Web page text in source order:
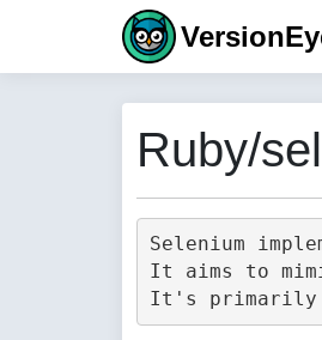
Ruby/
Selenium
It aims to